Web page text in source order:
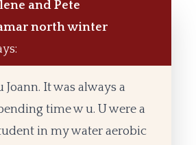
and Pete
north winter
Joann. It was always a
time w u. U were a
in my water aerobic